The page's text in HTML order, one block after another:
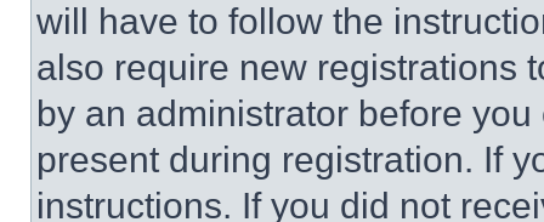
will have to follow the
also require new registrations
by an administrator before
present during registration. If
instructions. If you did not